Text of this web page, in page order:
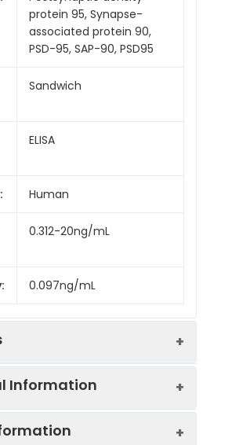
protein 95, Synapse-
associated protein 90,
PSD-95, SAP-90, PSD95
Sandwich
ELISA
Human
0.312-20ng/mL
0.097ng/mL
Information